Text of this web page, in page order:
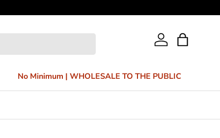
Log in
No Minimum | WHOLESALE TO THE PUBLIC